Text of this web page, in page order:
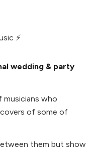
⚡
wedding & party
musicians who
of some of
them but show